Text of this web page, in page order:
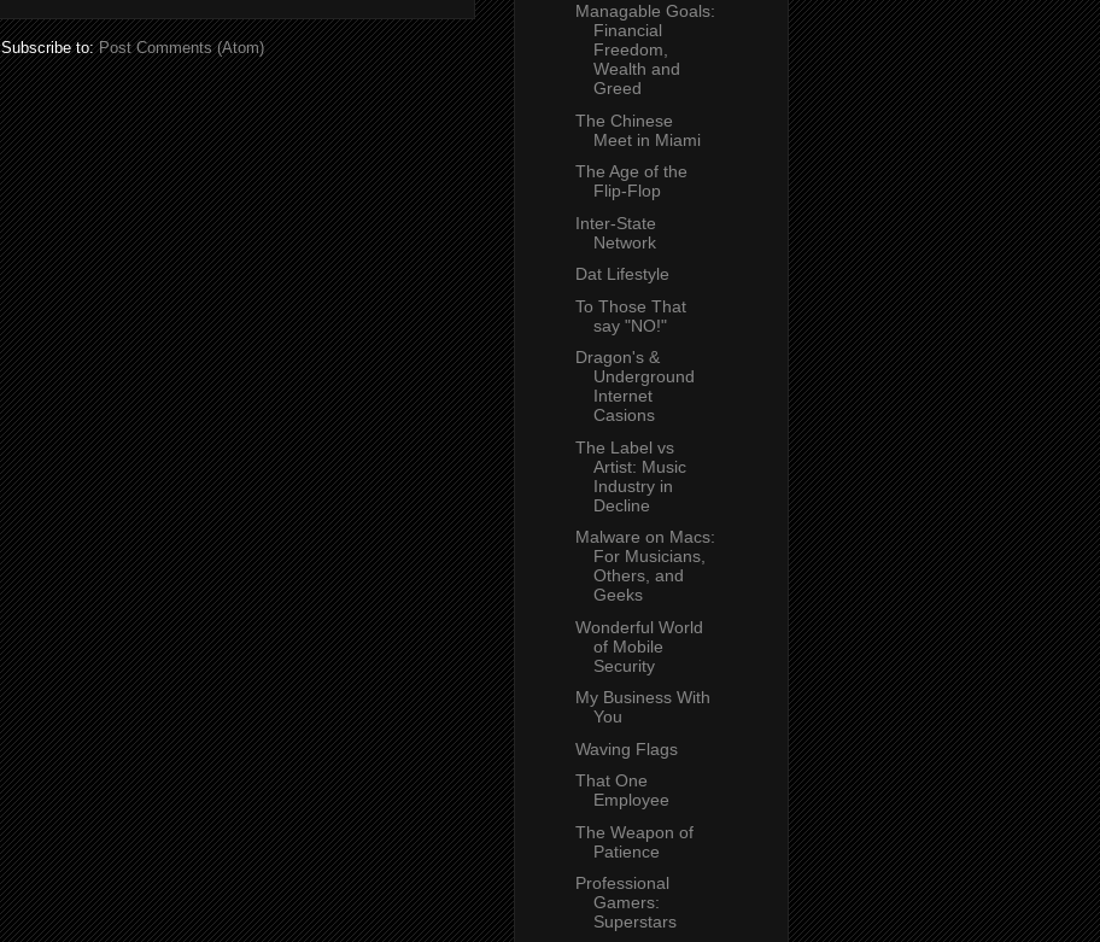
Subscribe to:Post Comments (Atom)
Managable Goals:
Financial
Freedom,
Wealth and
Greed
The Chinese
Meet in Miami
The Age of the
Flip-Flop
Inter-State
Network
Dat Lifestyle
To Those That
say "NO!"
Dragon's &
Underground
Internet
Casions
The Label vs
Artist: Music
Industry in
Decline
Malware on Macs:
For Musicians,
Others, and
Geeks
Wonderful World
of Mobile
Security
My Business With
You
Waving Flags
That One
Employee
The Weapon of
Patience
Professional
Gamers:
Superstars